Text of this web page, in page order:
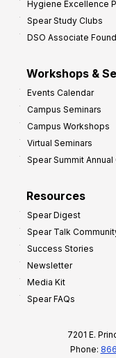
Hygiene Excellence
Spear Study Clubs
DSO Associate
Workshops &
Events Calendar
Campus Seminars
Campus Workshops
Virtual Seminars
Spear Summit
Resources
Spear Digest
Spear Talk
Success Stories
Newsletter
Media Kit
Spear FAQs
7201 E.
Phone: